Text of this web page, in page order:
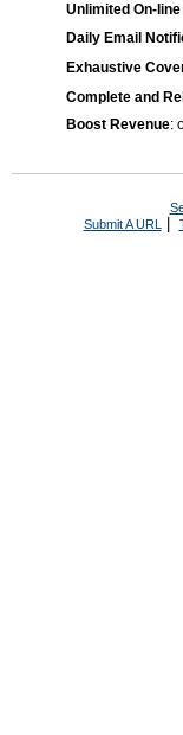
Unlimited On-
Daily Email
Exhaustive
Complete and
Boost Revenue:
Submit A URL |